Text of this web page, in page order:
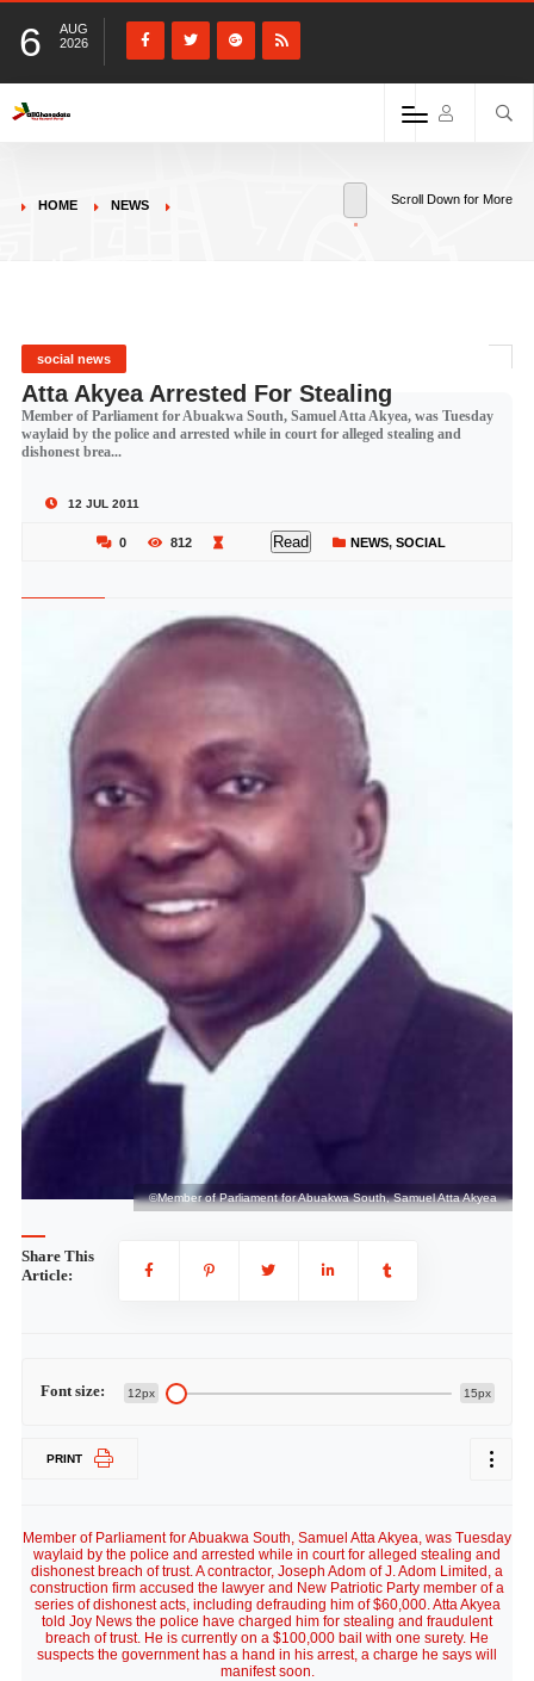
6
AUG
2026
HOME NEWS Scroll Down for More
social news
Atta Akyea Arrested For Stealing
Member of Parliament for Abuakwa South, Samuel Atta Akyea, was Tuesday
waylaid by the police and arrested while in court for alleged stealing and
dishonest brea...
12 JUL 2011
0 812 Read NEWS, SOCIAL
©Member of Parliament for Abuakwa South, Samuel Atta Akyea
Share This
Article:
Font size: 12px 15px
PRINT
Member of Parliament for Abuakwa South, Samuel Atta Akyea, was Tuesday
waylaid by the police and arrested while in court for alleged stealing and
dishonest breach of trust. A contractor, Joseph Adom of J. Adom Limited, a
construction firm accused the lawyer and New Patriotic Party member of a
series of dishonest acts, including defrauding him of $60,000. Atta Akyea
told Joy News the police have charged him for stealing and fraudulent
breach of trust. He is currently on a $100,000 bail with one surety. He
suspects the government has a hand in his arrest, a charge he says will
manifest soon.